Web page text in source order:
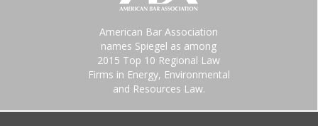
American Bar Association
names Spiegel as among
2015 Top 10 Regional Law
Firms in Energy, Environmental
and Resources Law.